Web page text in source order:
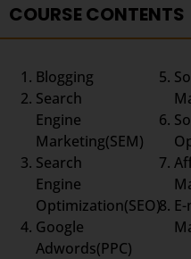
COURSE CONTENTS
Blogging
Search
Engine
Marketing(SEM)
Search
Engine
Optimization(SEO)
Google
Adwords(PPC)